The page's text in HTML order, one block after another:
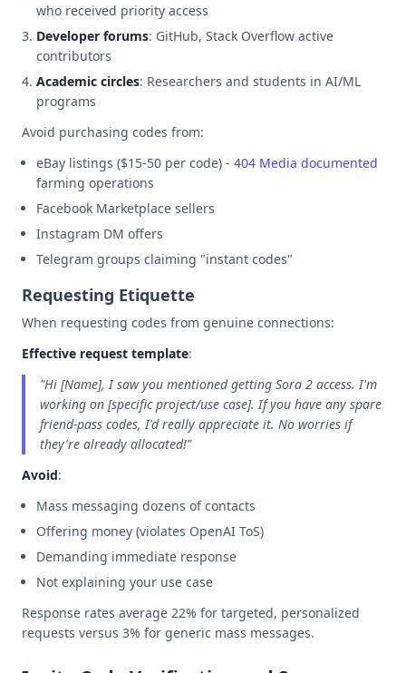
who received priority access
Developer forums: GitHub, Stack Overflow active
contributors
Academic circles: Researchers and students in AI/ML
programs
Avoid purchasing codes from:
eBay listings ($15-50 per code) - 404 Media documented
farming operations
Facebook Marketplace sellers
Instagram DM offers
Telegram groups claiming "instant codes"
Requesting Etiquette
When requesting codes from genuine connections:
Effective request template:
"Hi [Name], I saw you mentioned getting Sora 2 access. I'm
working on [specific project/use case]. If you have any spare
friend-pass codes, I'd really appreciate it. No worries if
they're already allocated!"
Avoid:
Mass messaging dozens of contacts
Offering money (violates OpenAI ToS)
Demanding immediate response
Not explaining your use case
Response rates average 22% for targeted, personalized
requests versus 3% for generic mass messages.